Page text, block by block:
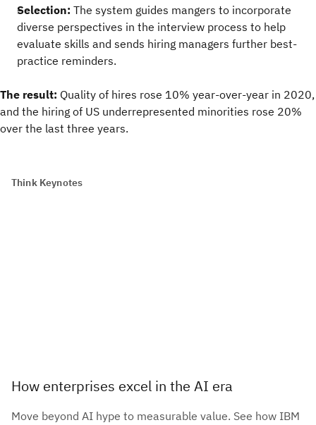
Selection: The system guides mangers to incorporate
diverse perspectives in the interview process to help
evaluate skills and sends hiring managers further best-
practice reminders.
The result: Quality of hires rose 10% year-over-year in 2020,
and the hiring of US underrepresented minorities rose 20%
over the last three years.
Think Keynotes
How enterprises excel in the AI era
Move beyond AI hype to measurable value. See how IBM